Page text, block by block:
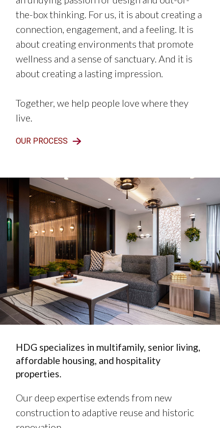
the-box thinking. For us, it is about creating a
connection, engagement, and a feeling. It is
about creating environments that promote
wellness and a sense of sanctuary. And it is
about creating a lasting impression.
Together, we help people love where they
live.
OUR PROCESS
HDG specializes in multifamily, senior living,
affordable housing, and hospitality
properties.
Our deep expertise extends from new
construction to adaptive reuse and historic